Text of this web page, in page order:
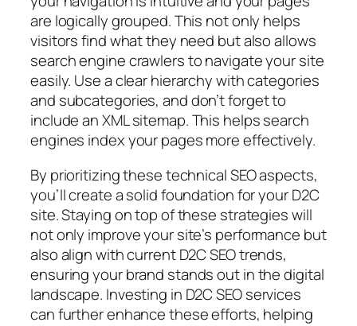
are logically grouped. This not only helps
visitors find what they need but also allows
search engine crawlers to navigate your site
easily. Use a clear hierarchy with categories
and subcategories, and don’t forget to
include an XML sitemap. This helps search
engines index your pages more effectively.
By prioritizing these technical SEO aspects,
you’ll create a solid foundation for your D2C
site. Staying on top of these strategies will
not only improve your site’s performance but
also align with current D2C SEO trends,
ensuring your brand stands out in the digital
landscape. Investing in D2C SEO services
can further enhance these efforts, helping